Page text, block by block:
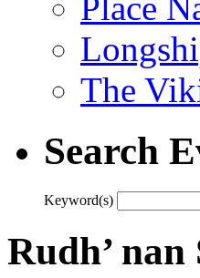
The
Search
Keyword(s)
Rudh’ nan